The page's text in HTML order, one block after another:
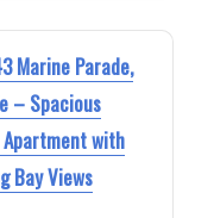
Marine Parade,
– Spacious
with
Bay Views